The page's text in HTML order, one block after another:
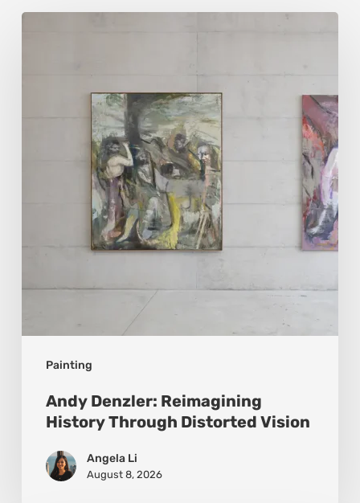
Painting
Andy Denzler: Reimagining
History Through Distorted Vision
Angela Li
August 8, 2026